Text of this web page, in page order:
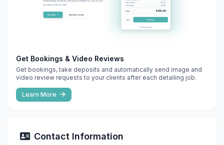
Get Bookings & Video Reviews
Get bookings, take deposits and automatically send image and
video review requests to your clients after each detailing job.
Learn More
Contact Information